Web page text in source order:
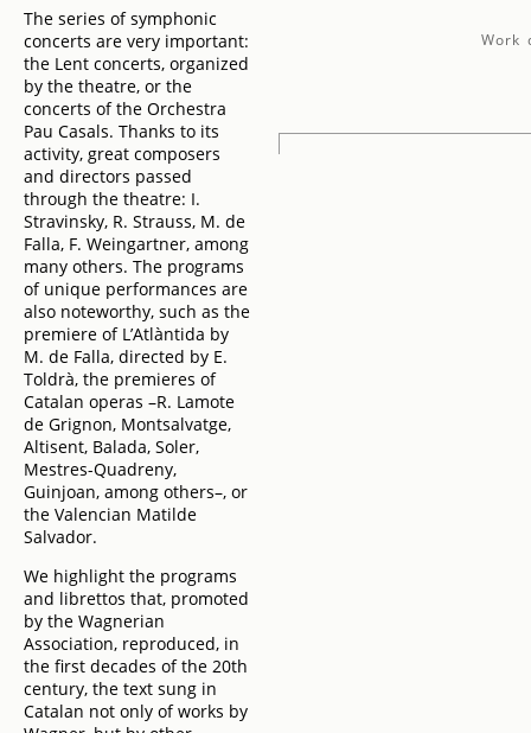
The series of symphonic
concerts are very important:
the Lent concerts, organized
by the theatre, or the
concerts of the Orchestra
Pau Casals. Thanks to its
activity, great composers
and directors passed
through the theatre: I.
Stravinsky, R. Strauss, M. de
Falla, F. Weingartner, among
many others. The programs
of unique performances are
also noteworthy, such as the
premiere of L’Atlàntida by
M. de Falla, directed by E.
Toldrà, the premieres of
Catalan operas –R. Lamote
de Grignon, Montsalvatge,
Altisent, Balada, Soler,
Mestres-Quadreny,
Guinjoan, among others–, or
the Valencian Matilde
Salvador.
We highlight the programs
and librettos that, promoted
by the Wagnerian
Association, reproduced, in
the first decades of the 20th
century, the text sung in
Catalan not only of works by
Work